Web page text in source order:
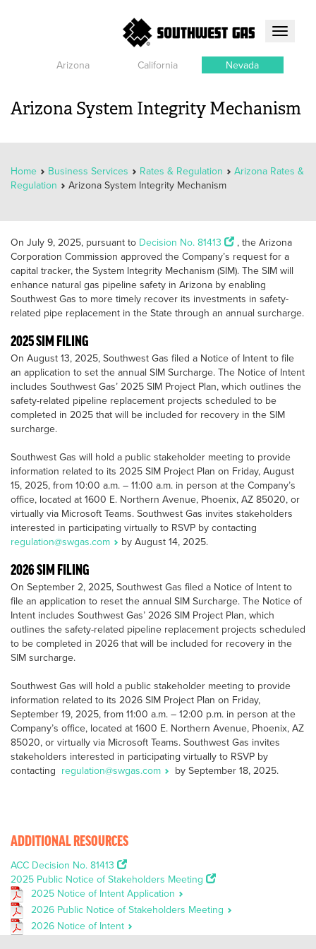
Toggle
Arizona
California Nevada
Arizona System Integrity Mechanism
Home Business Services Rates & Regulation
Arizona Rates &
Regulation
Arizona System Integrity Mechanism
On July 9, 2025, pursuant to Decision No. 81413
, the Arizona
Corporation Commission approved the Company’s request for a
capital tracker, the System Integrity Mechanism (SIM). The SIM will
enhance natural gas pipeline safety in Arizona by enabling
Southwest Gas to more timely recover its investments in safety-
related pipe replacement in the State through an annual surcharge.
2025 SIM FILING
On August 13, 2025, Southwest Gas filed a Notice of Intent to file
an application to set the annual SIM Surcharge. The Notice of Intent
includes Southwest Gas’ 2025 SIM Project Plan, which outlines the
safety-related pipeline replacement projects scheduled to be
completed in 2025 that will be included for recovery in the SIM
surcharge.
Southwest Gas will hold a public stakeholder meeting to provide
information related to its 2025 SIM Project Plan on Friday, August
15, 2025, from 10:00 a.m. – 11:00 a.m. in person at the Company’s
office, located at 1600 E. Northern Avenue, Phoenix, AZ 85020, or
virtually via Microsoft Teams. Southwest Gas invites stakeholders
interested in participating virtually to RSVP by contacting
regulation@swgas.com
by August 14, 2025.
2026 SIM FILING
On September 2, 2025, Southwest Gas filed a Notice of Intent to
file an application to reset the annual SIM Surcharge. The Notice of
Intent includes Southwest Gas’ 2026 SIM Project Plan, which
outlines the safety-related pipeline replacement projects scheduled
to be completed in 2026 that will be included for recovery in the
SIM surcharge.
Southwest Gas will hold a public stakeholder meeting to provide
information related to its 2026 SIM Project Plan on Friday,
September 19, 2025, from 11:00 a.m. – 12:00 p.m. in person at the
Company’s office, located at 1600 E. Northern Avenue, Phoenix, AZ
85020, or virtually via Microsoft Teams. Southwest Gas invites
stakeholders interested in participating virtually to RSVP by
contacting regulation@swgas.com by September 18, 2025.
ADDITIONAL RESOURCES
ACC Decision No. 81413
2025 Public Notice of Stakeholders Meeting
2025 Notice of Intent Application
2026 Public Notice of Stakeholders Meeting
2026 Notice of Intent